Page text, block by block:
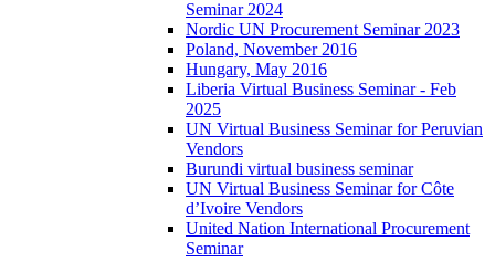
Seminar 2024
Nordic UN Procurement Seminar 2023
Poland, November 2016
Hungary, May 2016
Liberia Virtual Business Seminar - Feb
2025
UN Virtual Business Seminar for Peruvian
Vendors
Burundi virtual business seminar
UN Virtual Business Seminar for Côte
d’Ivoire Vendors
United Nation International Procurement
Seminar